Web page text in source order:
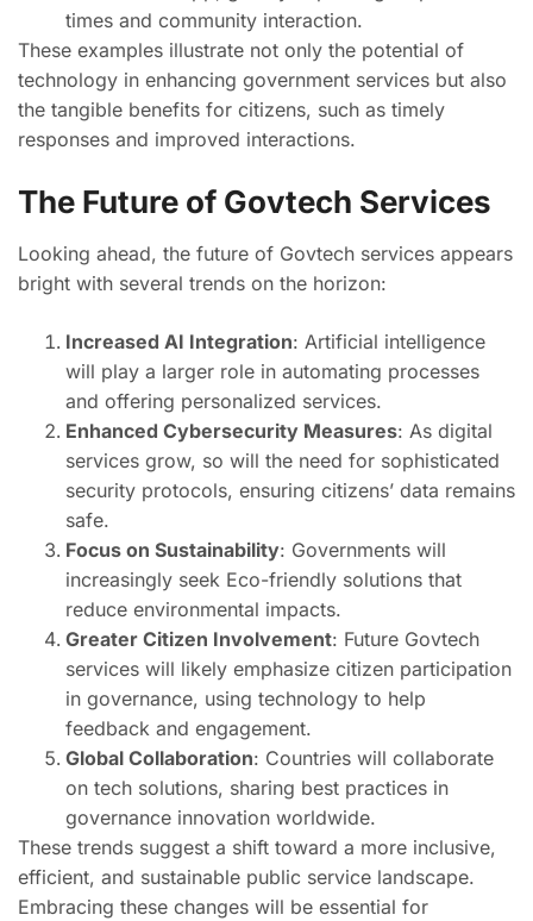
times and community interaction.
These examples illustrate not only the potential of
technology in enhancing government services but also
the tangible benefits for citizens, such as timely
responses and improved interactions.
The Future of Govtech Services
Looking ahead, the future of Govtech services appears
bright with several trends on the horizon:
Increased AI Integration: Artificial intelligence
will play a larger role in automating processes
and offering personalized services.
Enhanced Cybersecurity Measures: As digital
services grow, so will the need for sophisticated
security protocols, ensuring citizens’ data remains
safe.
Focus on Sustainability: Governments will
increasingly seek Eco-friendly solutions that
reduce environmental impacts.
Greater Citizen Involvement: Future Govtech
services will likely emphasize citizen participation
in governance, using technology to help
feedback and engagement.
Global Collaboration: Countries will collaborate
on tech solutions, sharing best practices in
governance innovation worldwide.
These trends suggest a shift toward a more inclusive,
efficient, and sustainable public service landscape.
Embracing these changes will be essential for